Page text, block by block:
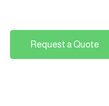
Request a Quote